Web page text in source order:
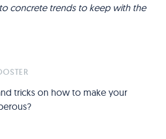
concrete trends to keep with the
tricks on how to make your